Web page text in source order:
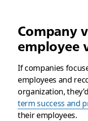
Company
employee
If companies
employees and
organization,
term success and
their employees.